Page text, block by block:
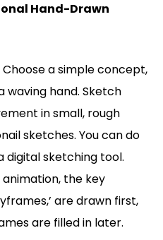
Hand-Drawn
Choose a simple concept,
waving hand. Sketch
in small, rough
sketches. You can do
digital sketching tool.
the key
are drawn first,
are filled in later.